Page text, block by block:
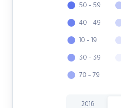
50 - 59
40 - 49
10 - 19
30 - 39
70 - 79
2016